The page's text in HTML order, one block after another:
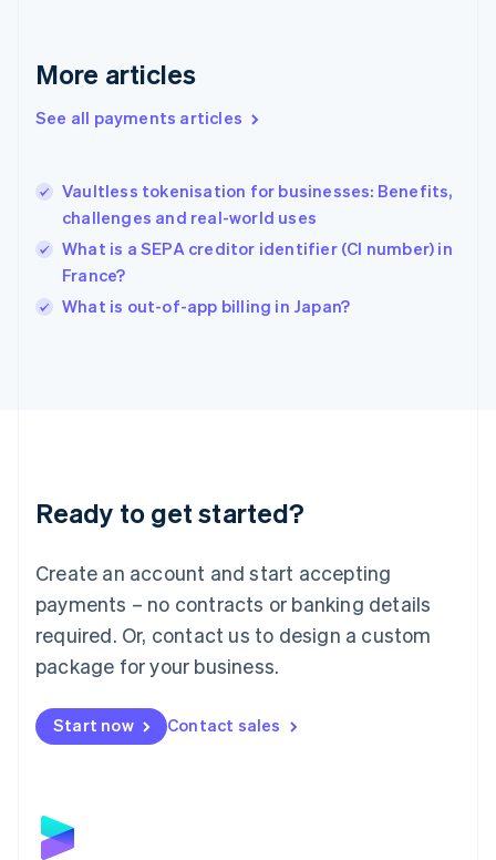
More articles
See all payments articles
Vaultless tokenisation for businesses: Benefits,
challenges and real-world uses
What is a SEPA creditor identifier (CI number) in
France?
What is out-of-app billing in Japan?
Ready to get started?
Create an account and start accepting
payments – no contracts or banking details
required. Or, contact us to design a custom
package for your business.
Start now Contact sales
English
English简体中文
India
Ireland
English
Italy
Japan
Luxembourg
Français DeutschEnglish
简体中文English
English简体中文
Malta
English
Mexico
Netherlands
NederlandsEnglish
English